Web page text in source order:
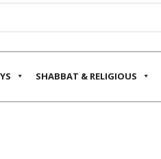
SHABBAT & RELIGIOUS